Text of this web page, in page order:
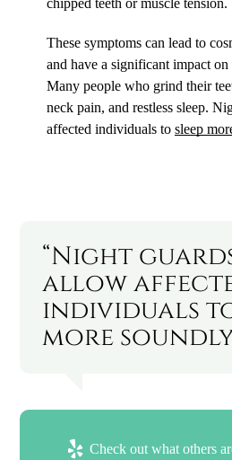
These symptoms can lead to
and have a significant impact
Many people who grind their
neck pain, and restless sleep.
affected individuals tosleep
“Night
allow
individuals
more
Check out what others